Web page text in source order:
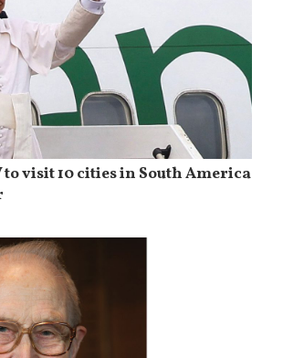
to visit 10 cities in South America